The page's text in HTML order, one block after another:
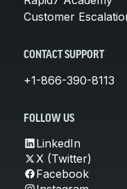
Customer
CONTACT SUPPORT
+1-866-390-8113
FOLLOW US
LinkedIn
X (Twitter)
Facebook